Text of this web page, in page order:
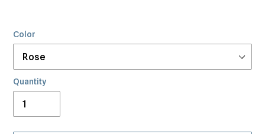
Color
Quantity